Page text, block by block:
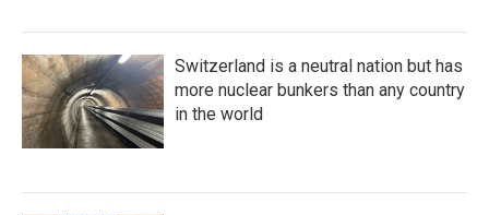
Switzerland is a neutral nation but has
more nuclear bunkers than any country
in the world